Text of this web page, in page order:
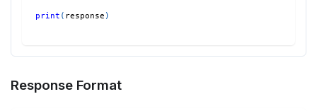
print ( response )
Response Format